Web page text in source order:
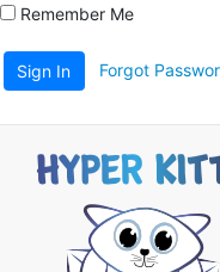
Remember Me
Sign In Forgot